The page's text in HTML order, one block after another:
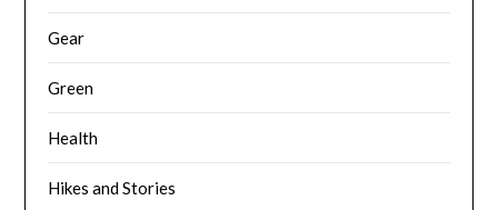
Gear
Green
Health
Hikes and Stories